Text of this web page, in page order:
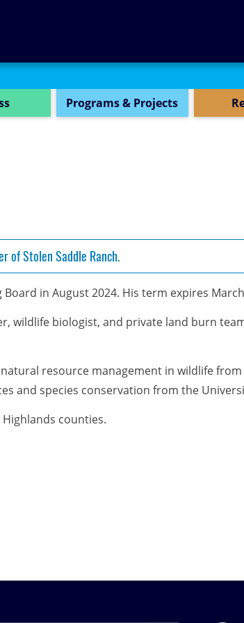
Programs & Projects
of Stolen Saddle Ranch.
in August 2024. His term expires
wildlife biologist, and private land burn
resource management in wildlife
and species conservation from the
counties.